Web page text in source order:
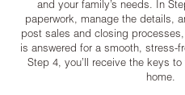
and your family’s needs. In
paperwork, manage the details,
post sales and closing
is answered for a smooth, stress-
Step 4, you’ll receive the keys
home.